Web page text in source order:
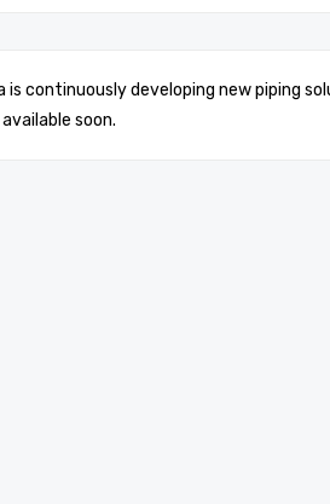
is continuously developing new piping
soon.